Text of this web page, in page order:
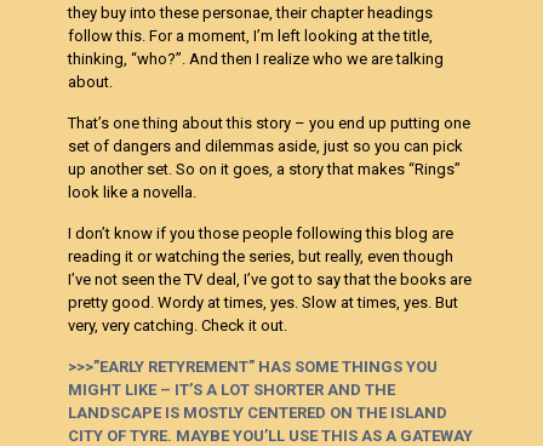
they buy into these personae, their chapter headings
follow this. For a moment, I’m left looking at the title,
thinking, “who?”. And then I realize who we are talking
about.
That’s one thing about this story – you end up putting one
set of dangers and dilemmas aside, just so you can pick
up another set. So on it goes, a story that makes “Rings”
look like a novella.
I don’t know if you those people following this blog are
reading it or watching the series, but really, even though
I’ve not seen the TV deal, I’ve got to say that the books are
pretty good. Wordy at times, yes. Slow at times, yes. But
very, very catching. Check it out.
>>>”EARLY RETYREMENT” HAS SOME THINGS YOU
MIGHT LIKE – IT’S A LOT SHORTER AND THE
LANDSCAPE IS MOSTLY CENTERED ON THE ISLAND
CITY OF TYRE. MAYBE YOU’LL USE THIS AS A GATEWAY